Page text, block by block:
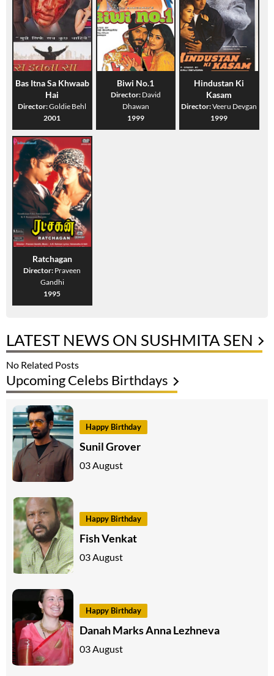
Bas Itna Sa Khwaab
Hai
Director:Goldie Behl
2001
Biwi No.1
Director: David
Dhawan
1999
Hindustan Ki
Kasam
Director:Veeru Devgan
1999
Ratchagan
Director: Praveen
Gandhi
1995
LATEST NEWS ON SUSHMITA SEN
No Related Posts
Upcoming Celebs Birthdays
Happy Birthday
Sunil Grover
03 August
Happy Birthday
Fish Venkat
03 August
Happy Birthday
Danah Marks Anna Lezhneva
03 August